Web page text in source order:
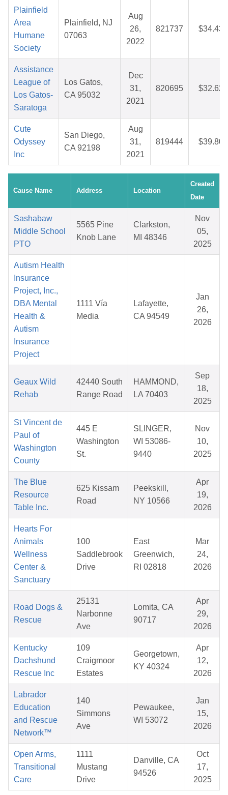
Plainfield
Area
Humane
Society
Plainfield, NJ
07063
Aug
26,
2022
821737 $34.43
Assistance
League of
Los Gatos-
Saratoga
Los Gatos,
CA 95032
Dec
31,
2021
820695 $32.62
Cute
Odyssey
Inc
San Diego,
CA 92198
Aug
31,
2021
819444 $39.80
Cause Name Address Location
Created
Date
Sashabaw
Middle School
PTO
5565 Pine
Knob Lane
Clarkston,
MI 48346
Nov
05,
2025
Autism Health
Insurance
Project, Inc.,
DBA Mental
Health &
Autism
Insurance
Project
1111 Vía
Media
Lafayette,
CA 94549
Jan
26,
2026
Geaux Wild
Rehab
42440 South
Range Road
HAMMOND,
LA 70403
Sep
18,
2025
St Vincent de
Paul of
Washington
County
445 E
Washington
St.
SLINGER,
WI 53086-
9440
Nov
10,
2025
The Blue
Resource
Table Inc.
625 Kissam
Road
Peekskill,
NY 10566
Apr
19,
2026
Hearts For
Animals
Wellness
Center &
Sanctuary
100
Saddlebrook
Drive
East
Greenwich,
RI 02818
Mar
24,
2026
Road Dogs &
Rescue
25131
Narbonne
Ave
Lomita, CA
90717
Apr
29,
2026
Kentucky
Dachshund
Rescue Inc
109
Craigmoor
Estates
Georgetown,
KY 40324
Apr
12,
2026
Labrador
Education
and Rescue
Network™
140
Simmons
Ave
Pewaukee,
WI 53072
Jan
15,
2026
Open Arms,
Transitional
Care
1111
Mustang
Drive
Danville, CA
94526
Oct
17,
2025